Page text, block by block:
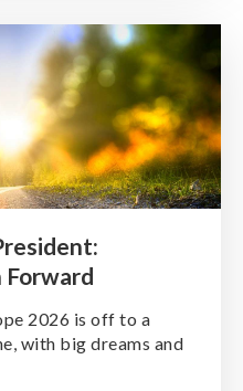
2026 is off to a
with big dreams and